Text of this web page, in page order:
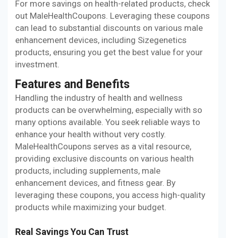
For more savings on health-related products, check
out MaleHealthCoupons. Leveraging these coupons
can lead to substantial discounts on various male
enhancement devices, including Sizegenetics
products, ensuring you get the best value for your
investment.
Features and Benefits
Handling the industry of health and wellness
products can be overwhelming, especially with so
many options available. You seek reliable ways to
enhance your health without very costly.
MaleHealthCoupons serves as a vital resource,
providing exclusive discounts on various health
products, including supplements, male
enhancement devices, and fitness gear. By
leveraging these coupons, you access high-quality
products while maximizing your budget.
Real Savings You Can Trust